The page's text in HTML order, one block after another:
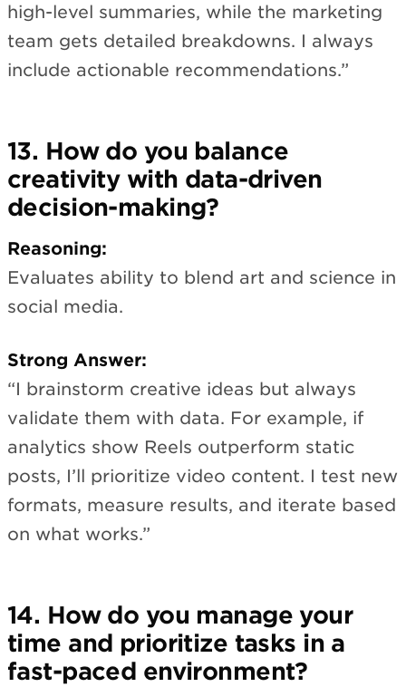
high-level summaries, while the marketing
team gets detailed breakdowns. I always
include actionable recommendations.”
13. How do you balance
creativity with data-driven
decision-making?
Reasoning:
Evaluates ability to blend art and science in
social media.
Strong Answer:
“I brainstorm creative ideas but always
validate them with data. For example, if
analytics show Reels outperform static
posts, I’ll prioritize video content. I test new
formats, measure results, and iterate based
on what works.”
14. How do you manage your
time and prioritize tasks in a
fast-paced environment?